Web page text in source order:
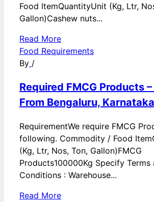
Food ItemQuantityUnit (Kg, Ltr,
Gallon)Cashew nuts...
Read More
Food Requirements
By /
Required FMCG Products
From Bengaluru,
RequirementWe require FMCG
following. Commodity / Food
(Kg, Ltr, Nos, Ton, Gallon)FMCG
Products100000Kg Specify Terms
Conditions : Warehouse...
Read More